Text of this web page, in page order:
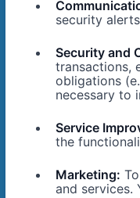
security
Security and
transactions,
obligations
necessary to
Service
the
Marketing:
and services.